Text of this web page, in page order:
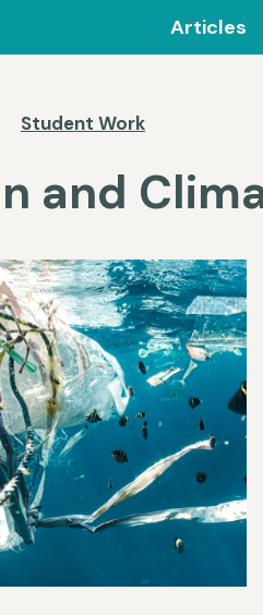
Articles
Student Work
and